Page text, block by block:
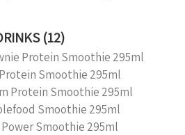
(12)
Protein Smoothie 295ml
Smoothie 295ml
Protein Smoothie 295ml
Smoothie 295ml
Smoothie 295ml